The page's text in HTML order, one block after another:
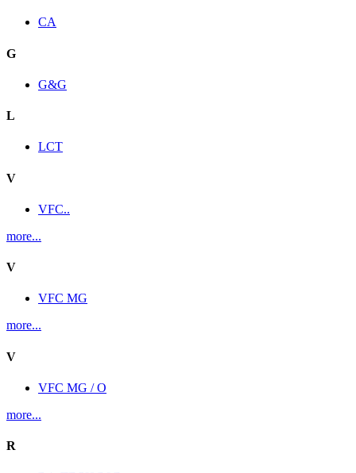
CA
G
G&G
L
LCT
V
VFC..
more...
V
VFC MG
more...
V
VFC MG / O
more...
R